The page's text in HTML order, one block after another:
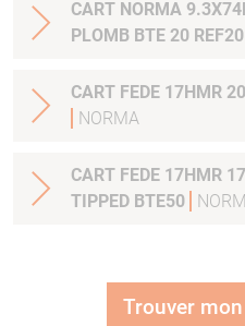
CART NORMA
PLOMB BTE 20
CART FEDE 17HMR
NORMA
CART FEDE 17HMR
TIPPED BTE50
Trouver